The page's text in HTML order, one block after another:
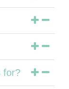
for?